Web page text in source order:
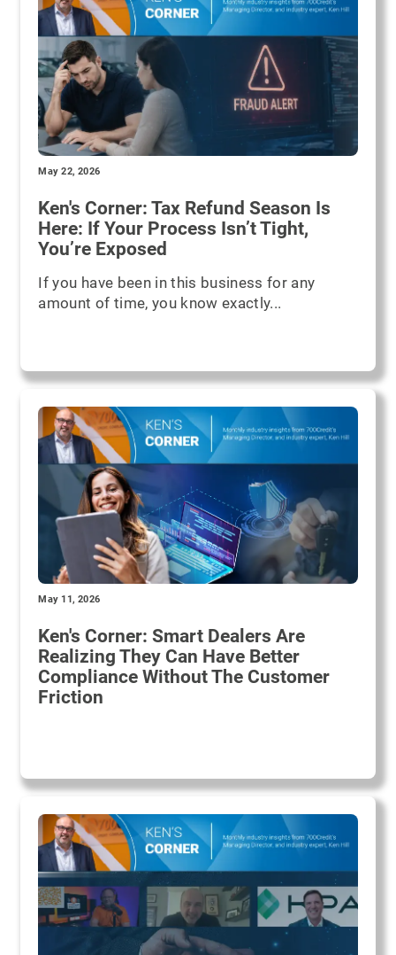
May 22, 2026
Ken's Corner: Tax Refund Season Is
Here: If Your Process Isn’t Tight,
You’re Exposed
If you have been in this business for any
amount of time, you know exactly...
May 11, 2026
Ken's Corner: Smart Dealers Are
Realizing They Can Have Better
Compliance Without The Customer
Friction